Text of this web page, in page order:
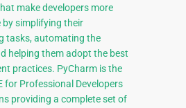
make developers more
by simplifying their
tasks, automating the
helping them adopt the best
practices. PyCharm is the
for Professional Developers
providing a complete set of